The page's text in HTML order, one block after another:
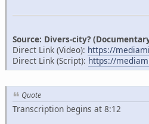
Source: Divers-city?
Direct Link (Video): https://
Direct Link (Script): https://
Quote
Transcription begins at 8:12